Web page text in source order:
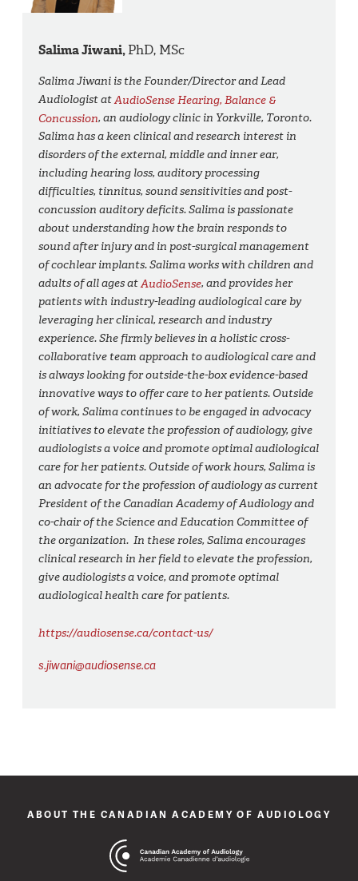
Salima Jiwani,PhD, MSc
Salima Jiwani is the Founder/Director and Lead
Audiologist atAudioSense Hearing, Balance &
Concussion, an audiology clinic in Yorkville, Toronto.
Salima has a keen clinical and research interest in
disorders of the external, middle and inner ear,
including hearing loss, auditory processing
difficulties, tinnitus, sound sensitivities and post-
concussion auditory deficits. Salima is passionate
about understanding how the brain responds to
sound after injury and in post-surgical management
of cochlear implants. Salima works with children and
adults of all ages atAudioSense, and provides her
patients with industry-leading audiological care by
leveraging her clinical, research and industry
experience. She firmly believes in a holistic cross-
collaborative team approach to audiological care and
is always looking for outside-the-box evidence-based
innovative ways to offer care to her patients. Outside
of work, Salima continues to be engaged in advocacy
initiatives to elevate the profession of audiology, give
audiologists a voice and promote optimal audiological
care for her patients. Outside of work hours, Salima is
an advocate for the profession of audiology as current
President of the Canadian Academy of Audiology and
co-chair of the Science and Education Committee of
the organization. In these roles, Salima encourages
clinical research in her field to elevate the profession,
give audiologists a voice, and promote optimal
audiological health care for patients.
https://audiosense.ca/contact-us/
s.jiwani@audiosense.ca
ABOUT THE CANADIAN ACADEMY OF AUDIOLOGY